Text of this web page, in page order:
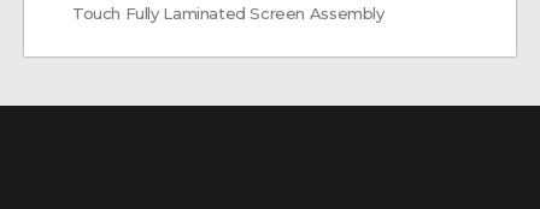
Touch Fully Laminated Screen Assembly